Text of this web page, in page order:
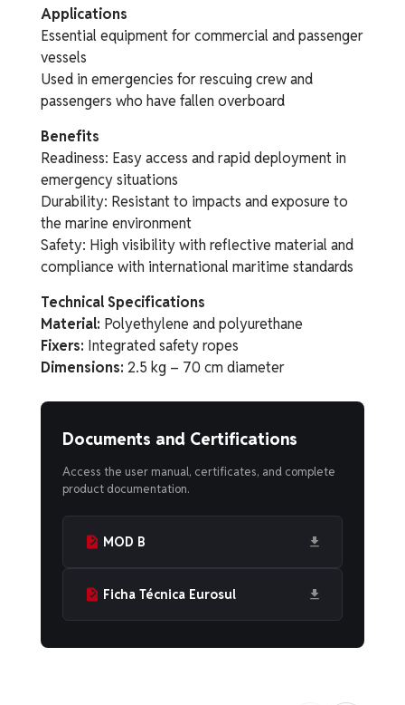
Applications
Essential equipment for commercial and passenger
vessels
Used in emergencies for rescuing crew and
passengers who have fallen overboard
Benefits
Readiness: Easy access and rapid deployment in
emergency situations
Durability: Resistant to impacts and exposure to
the marine environment
Safety: High visibility with reflective material and
compliance with international maritime standards
Technical Specifications
Material: Polyethylene and polyurethane
Fixers: Integrated safety ropes
Dimensions: 2.5 kg – 70 cm diameter
Documents and Certifications
Access the user manual, certificates, and complete
product documentation.
MOD B
Ficha Técnica Eurosul